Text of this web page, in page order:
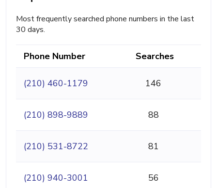
Most frequently searched phone numbers in the last
30 days.
Phone Number Searches
(210) 460-1179 146
(210) 898-9889 88
(210) 531-8722 81
(210) 940-3001 56